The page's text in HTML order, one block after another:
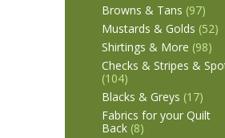
Browns & Tans (97)
Mustards & Golds (52)
Shirtings & More (98)
Checks & Stripes &
(104)
Blacks & Greys (17)
Fabrics for your Quilt
Back (8)